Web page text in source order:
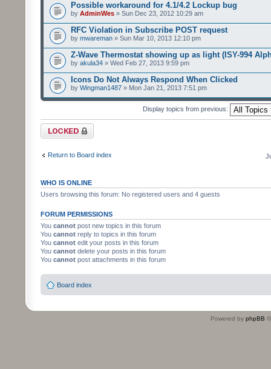
Possible workaround for 4.1/4.2 Lockup bug
by AdminWes » Sun Dec 23, 2012 10:29 am
RFC Violation in Subscribe POST request
by mwareman » Sun Mar 10, 2013 12:10 pm
Z-Wave Thermostat showing up as light (ISY-994
by akula34 » Wed Feb 27, 2013 9:59 pm
Icons Do Not Always Respond When Clicked
by Wingman1487 » Mon Jan 21, 2013 7:51 pm
Display topics from previous:
Forum locked
Return to Board index
WHO IS ONLINE
Users browsing this forum: No registered users and 4 guests
FORUM PERMISSIONS
You cannot post new topics in this forum
You cannot reply to topics in this forum
You cannot edit your posts in this forum
You cannot delete your posts in this forum
You cannot post attachments in this forum
Board index
Powered by phpBB